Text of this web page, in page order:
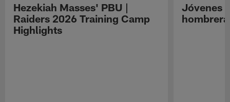
Hezekiah Masses' PBU |
Raiders 2026 Training Camp
Highlights
Jóvenes